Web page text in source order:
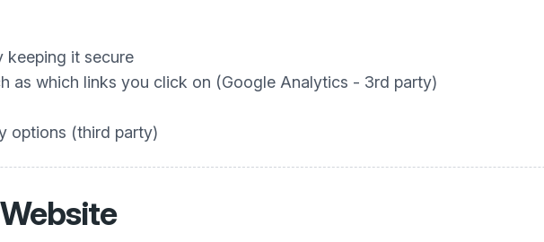
keeping it secure
as which links you click on (Google Analytics - 3rd party)
options (third party)